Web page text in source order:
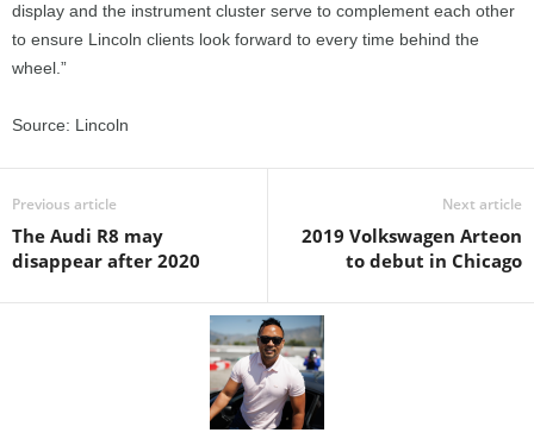
display and the instrument cluster serve to complement each other
to ensure Lincoln clients look forward to every time behind the
wheel.”
Source: Lincoln
Previous article
The Audi R8 may
disappear after 2020
Next article
2019 Volkswagen Arteon
to debut in Chicago